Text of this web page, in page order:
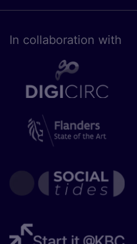
In collaboration with